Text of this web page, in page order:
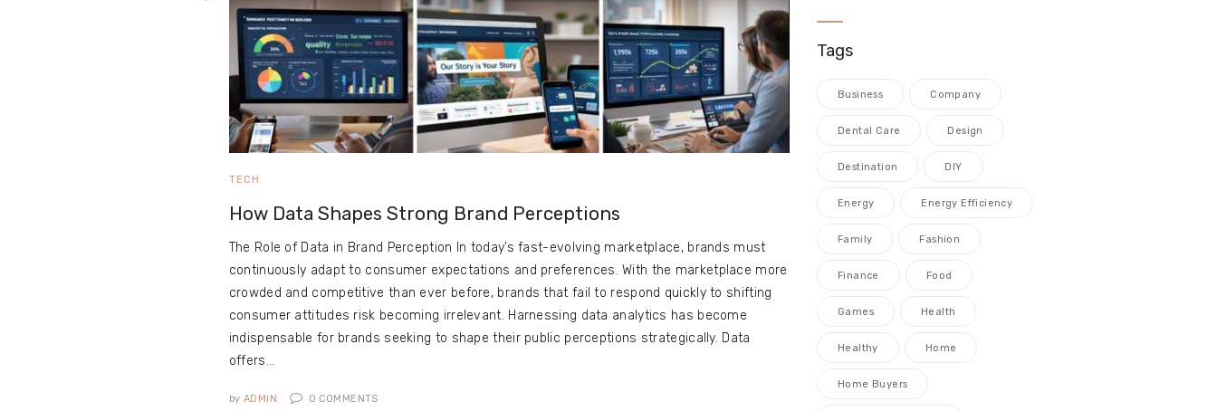
TECH
How Data Shapes Strong Brand Perceptions
The Role of Data in Brand Perception In today’s fast-evolving marketplace, brands must
continuously adapt to consumer expectations and preferences. With the marketplace more
crowded and competitive than ever before, brands that fail to respond quickly to shifting
consumer attitudes risk becoming irrelevant. Harnessing data analytics has become
indispensable for brands seeking to shape their public perceptions strategically. Data
offers…
by ADMIN 0 COMMENTS
Tags
Business Company
Dental Care Design
Destination DIY
Energy Energy Efficiency
Family Fashion
Finance Food
Games Health
Healthy Home
Home Buyers